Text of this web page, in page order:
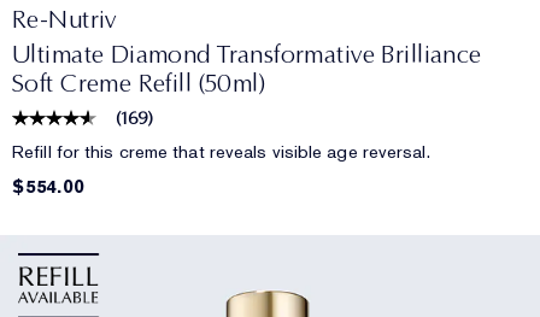
Re-Nutriv
Ultimate Diamond Transformative Brilliance
Soft Creme Refill (50ml)
(169)
Refill for this creme that reveals visible age reversal.
$554.00